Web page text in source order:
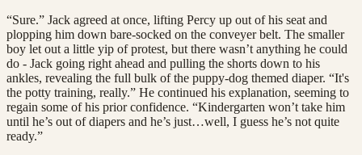
“Sure.” Jack agreed at once, lifting Percy up out of his seat and
plopping him down bare-socked on the conveyer belt. The smaller
boy let out a little yip of protest, but there wasn’t anything he could
do - Jack going right ahead and pulling the shorts down to his
ankles, revealing the full bulk of the puppy-dog themed diaper. “It's
the potty training, really.” He continued his explanation, seeming to
regain some of his prior confidence. “Kindergarten won’t take him
until he’s out of diapers and he’s just…well, I guess he’s not quite
ready.”